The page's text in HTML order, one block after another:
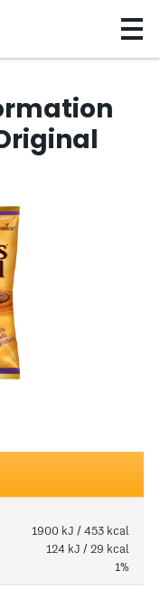
1900 kJ / 453 kcal
124 kJ / 29 kcal
1%